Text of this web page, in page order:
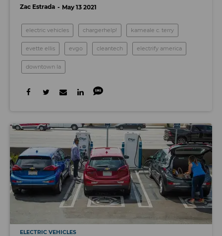
Zac Estrada May 13 2021
electric vehicles chargerhelp! kameale c. terry
evette ellis evgo cleantech electrify america
downtown la
ELECTRIC VEHICLES